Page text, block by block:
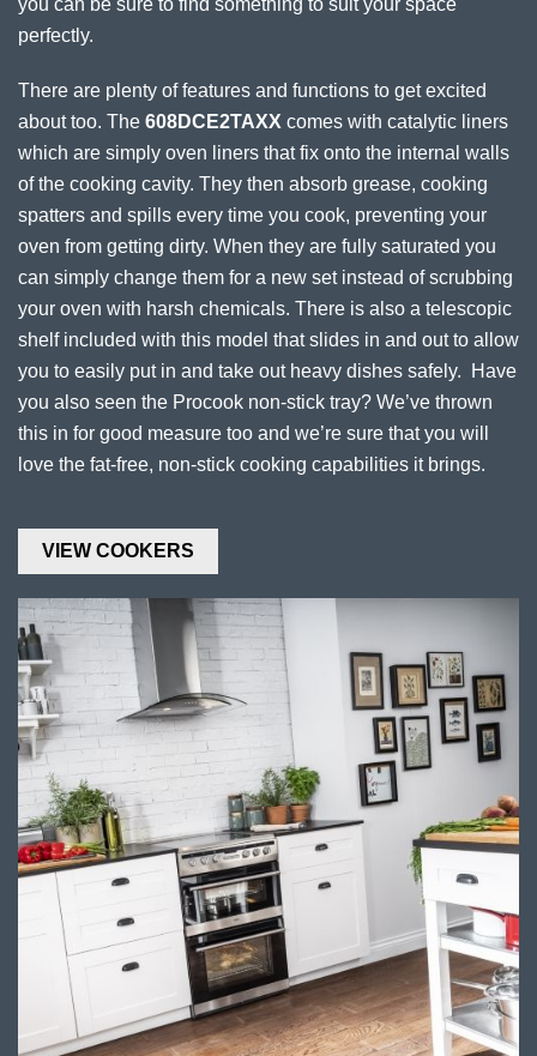
you can be sure to find something to suit your space
perfectly.
There are plenty of features and functions to get excited
about too. The 608DCE2TAXX comes with catalytic liners
which are simply oven liners that fix onto the internal walls
of the cooking cavity. They then absorb grease, cooking
spatters and spills every time you cook, preventing your
oven from getting dirty. When they are fully saturated you
can simply change them for a new set instead of scrubbing
your oven with harsh chemicals. There is also a telescopic
shelf included with this model that slides in and out to allow
you to easily put in and take out heavy dishes safely. Have
you also seen the Procook non-stick tray? We’ve thrown
this in for good measure too and we’re sure that you will
love the fat-free, non-stick cooking capabilities it brings.
VIEW COOKERS